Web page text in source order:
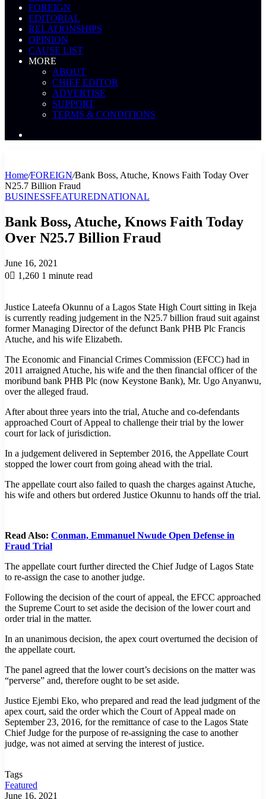
FOREIGN
EDITORIAL
RELATIONSHIPS
OPINION
CAUSE LIST
MORE
ABOUT
CHIEF EDITOR
ADVERTISE
SUPPORT
TERMS & CONDITIONS
Home/FOREIGN/Bank Boss, Atuche, Knows Faith Today Over
N25.7 Billion Fraud
BUSINESSFEATUREDNATIONAL
Bank Boss, Atuche, Knows Faith Today
Over N25.7 Billion Fraud
June 16, 2021
0
1,260 1 minute read
Justice Lateefa Okunnu of a Lagos State High Court sitting in Ikeja
is currently reading judgement in the N25.7 billion fraud suit against
former Managing Director of the defunct Bank PHB Plc Francis
Atuche, and his wife Elizabeth.
The Economic and Financial Crimes Commission (EFCC) had in
2011 arraigned Atuche, his wife and the then financial officer of the
moribund bank PHB Plc (now Keystone Bank), Mr. Ugo Anyanwu,
over the alleged fraud.
After about three years into the trial, Atuche and co-defendants
approached Court of Appeal to challenge their trial by the lower
court for lack of jurisdiction.
In a judgement delivered in September 2016, the Appellate Court
stopped the lower court from going ahead with the trial.
The appellate court also failed to quash the charges against Atuche,
his wife and others but ordered Justice Okunnu to hands off the trial.
Read Also: Conman, Emmanuel Nwude Open Defense in
Fraud Trial
The appellate court further directed the Chief Judge of Lagos State
to re-assign the case to another judge.
Following the decision of the court of appeal, the EFCC approached
the Supreme Court to set aside the decision of the lower court and
order trial in the matter.
In an unanimous decision, the apex court overturned the decision of
the appellate court.
The panel agreed that the lower court’s decisions on the matter was
“perverse” and, therefore ought to be set aside.
Justice Ejembi Eko, who prepared and read the lead judgment of the
apex court, said the order which the Court of Appeal made on
September 23, 2016, for the remittance of case to the Lagos State
Chief Judge for the purpose of re-assigning the case to another
judge, was not aimed at serving the interest of justice.
Tags
Featured
June 16, 2021